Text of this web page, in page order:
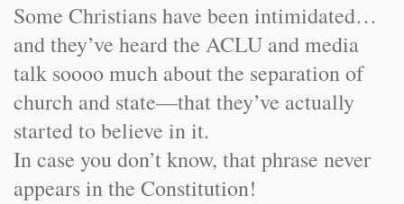
Some Christians have been intimidated…
and they’ve heard the ACLU and media
talk soooo much about the separation of
church and state—that they’ve actually
started to believe in it.
In case you don’t know, that phrase never
appears in the Constitution!